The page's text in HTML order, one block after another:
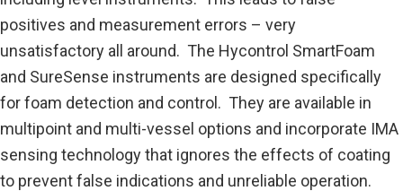
positives and measurement errors – very
unsatisfactory all around. The Hycontrol SmartFoam
and SureSense instruments are designed specifically
for foam detection and control. They are available in
multipoint and multi-vessel options and incorporate IMA
sensing technology that ignores the effects of coating
to prevent false indications and unreliable operation.